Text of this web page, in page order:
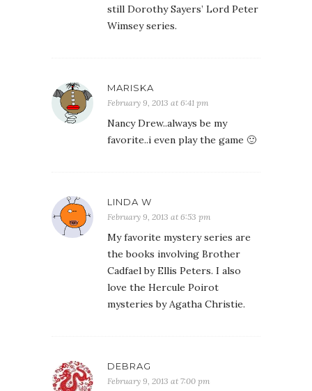
still Dorothy Sayers’ Lord Peter
Wimsey series.
MARISKA
February 9, 2013 at 6:41 pm
Nancy Drew..always be my
favorite..i even play the game 🙂
LINDA W
February 9, 2013 at 6:53 pm
My favorite mystery series are
the books involving Brother
Cadfael by Ellis Peters. I also
love the Hercule Poirot
mysteries by Agatha Christie.
DEBRAG
February 9, 2013 at 7:00 pm